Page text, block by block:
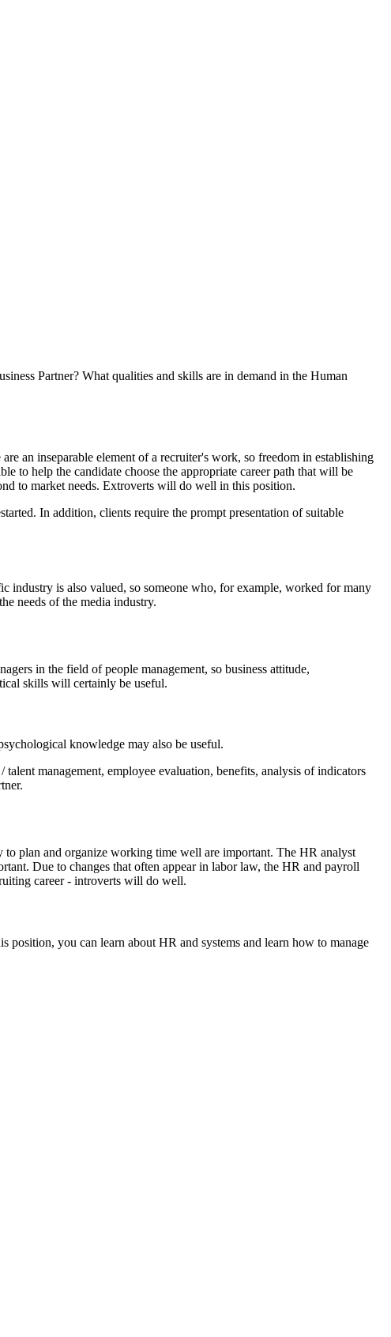
Partner? What qualities and skills are in demand in the Human
an inseparable element of a recruiter's work, so freedom in establishing
to help the candidate choose the appropriate career path that will be
to market needs. Extroverts will do well in this position.
In addition, clients require the prompt presentation of suitable
industry is also valued, so someone who, for example, worked for many
needs of the media industry.
in the field of people management, so business attitude,
skills will certainly be useful.
knowledge may also be useful.
management, employee evaluation, benefits, analysis of indicators
plan and organize working time well are important. The HR analyst
Due to changes that often appear in labor law, the HR and payroll
career - introverts will do well.
you can learn about HR and systems and learn how to manage